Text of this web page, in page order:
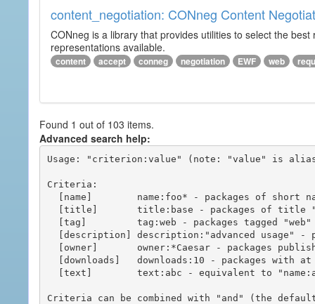
content_negotiation: CONneg Content
CONneg is a library that provides utilities to select the
representations available.
content accept conneg negotiation EWF web
Found 1 out of 103 items.
Advanced search help:
Usage: "criterion:value" (note: "value" is
Criteria:
Criteria can be combined with "and" (the